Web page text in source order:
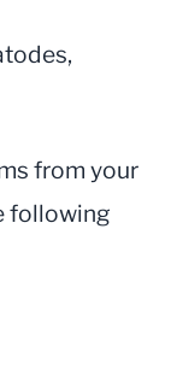
from your
following